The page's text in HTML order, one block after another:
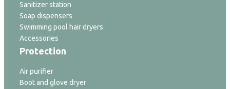
Sanitizer station
Soap dispensers
Swimming pool hair dryers
Accessories
Protection
Air purifier
Boot and glove dryer